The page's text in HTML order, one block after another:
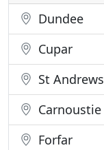
Dundee
Cupar
St Andrews
Carnoustie
Forfar